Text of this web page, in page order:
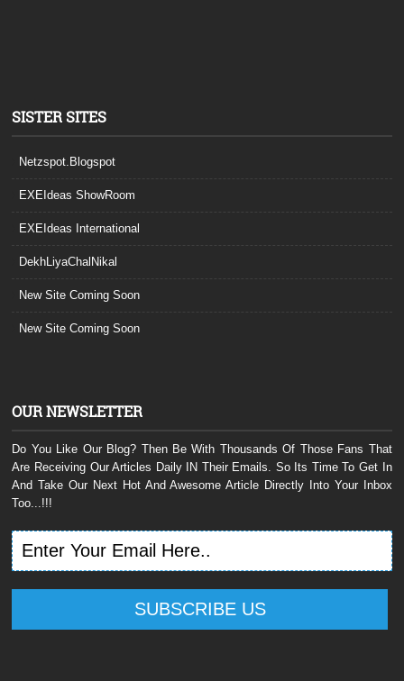
SISTER SITES
Netzspot.Blogspot
EXEIdeas ShowRoom
EXEIdeas International
DekhLiyaChalNikal
New Site Coming Soon
New Site Coming Soon
OUR NEWSLETTER
Do You Like Our Blog? Then Be With Thousands Of Those Fans That
Are Receiving Our Articles Daily IN Their Emails. So Its Time To Get In
And Take Our Next Hot And Awesome Article Directly Into Your Inbox
Too...!!!